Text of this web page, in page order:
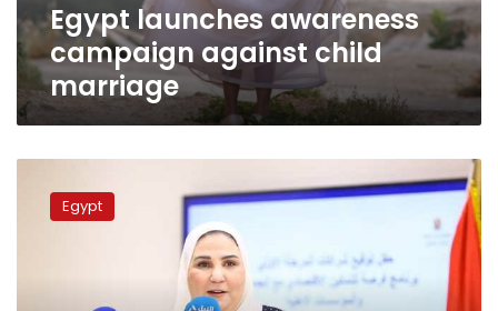
Egypt launches awareness
campaign against child
marriage
Solidarity
Egypt